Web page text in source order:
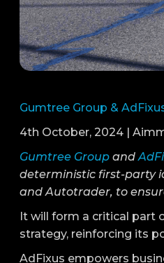
Gumtree Group &
4th October, 2024 |
Gumtree Group and
deterministic first-party
and Autotrader, to
It will form a critical part
strategy, reinforcing its
AdFixus empowers